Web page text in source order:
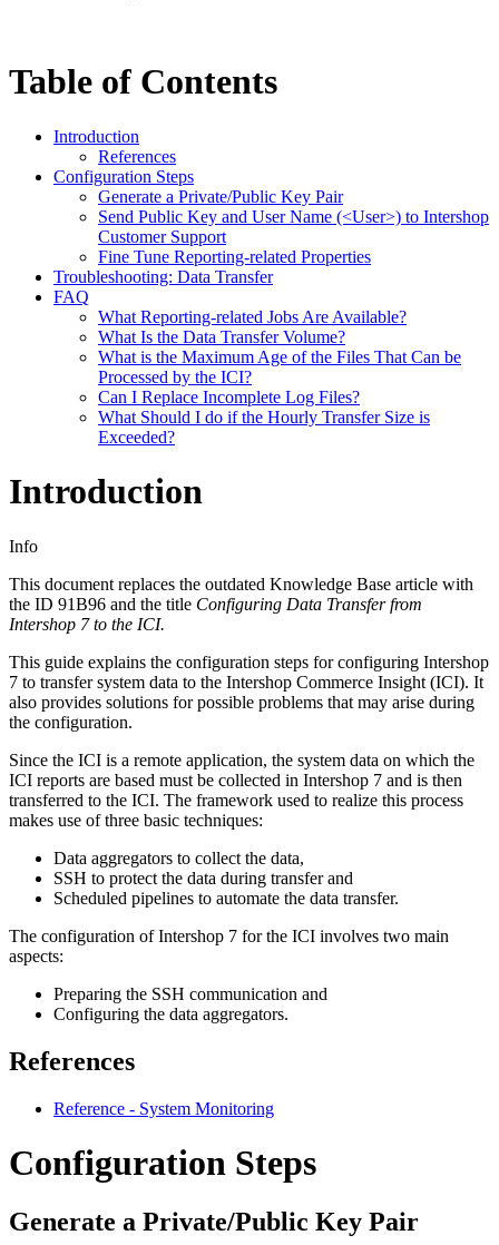
Table of Contents
Introduction
References
Configuration Steps
Generate a Private/Public Key Pair
Send Public Key and User Name (<User>) to Intershop
Customer Support
Fine Tune Reporting-related Properties
Troubleshooting: Data Transfer
FAQ
What Reporting-related Jobs Are Available?
What Is the Data Transfer Volume?
What is the Maximum Age of the Files That Can be
Processed by the ICI?
Can I Replace Incomplete Log Files?
What Should I do if the Hourly Transfer Size is
Exceeded?
Introduction
Info
This document replaces the outdated Knowledge Base article with
the ID 91B96 and the title Configuring Data Transfer from
Intershop 7 to the ICI.
This guide explains the configuration steps for configuring Intershop
7 to transfer system data to the Intershop Commerce Insight (ICI). It
also provides solutions for possible problems that may arise during
the configuration.
Since the ICI is a remote application, the system data on which the
ICI reports are based must be collected in Intershop 7 and is then
transferred to the ICI. The framework used to realize this process
makes use of three basic techniques:
Data aggregators to collect the data,
SSH to protect the data during transfer and
Scheduled pipelines to automate the data transfer.
The configuration of Intershop 7 for the ICI involves two main
aspects:
Preparing the SSH communication and
Configuring the data aggregators.
References
Reference - System Monitoring
Configuration Steps
Generate a Private/Public Key Pair